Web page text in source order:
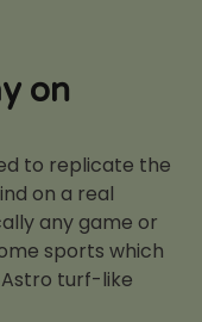
on
to replicate the
on a real
any game or
sports which
turf-like